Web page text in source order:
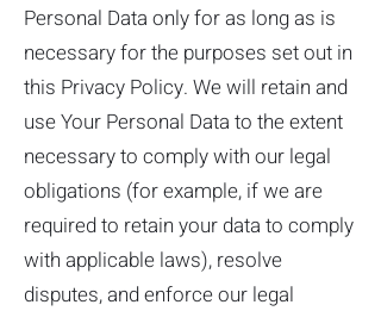
Personal Data only for as long as is
necessary for the purposes set out in
this Privacy Policy. We will retain and
use Your Personal Data to the extent
necessary to comply with our legal
obligations (for example, if we are
required to retain your data to comply
with applicable laws), resolve
disputes, and enforce our legal